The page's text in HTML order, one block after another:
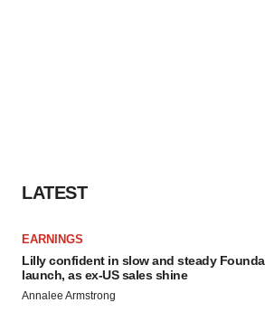
LATEST
EARNINGS
Lilly confident in slow and steady
launch, as ex-US sales shine
Annalee Armstrong